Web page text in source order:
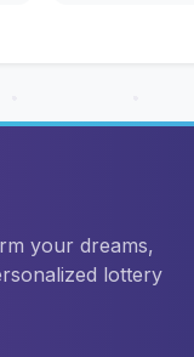
your dreams,
lottery